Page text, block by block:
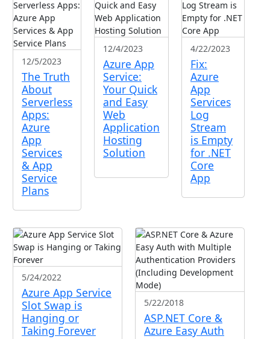
12/5/2023
The Truth
About
Serverless
Apps:
Azure
App
Services
& App
Service
Plans
12/4/2023
Azure App
Service:
Your Quick
and Easy
Web
Application
Hosting
Solution
4/22/2023
Fix:
Azure
App
Services
Log
Stream
is Empty
for .NET
Core
App
5/24/2022
Azure App Service
Slot Swap is
Hanging or
Taking Forever
5/22/2018
ASP.NET Core &
Azure Easy Auth